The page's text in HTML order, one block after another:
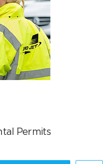
Permits